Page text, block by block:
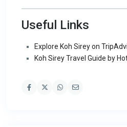
Useful Links
Explore Koh Sirey on
Koh Sirey Travel Guide by